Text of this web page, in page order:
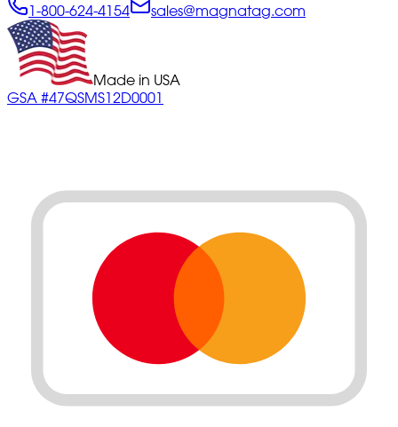
1-800-624-4154 sales@magnatag.com
Made in USA
GSA #47QSMS12D0001